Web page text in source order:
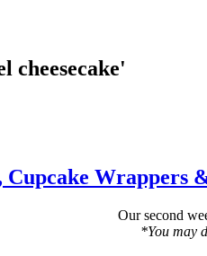
cheesecake'
Wrappers
Our second
*You may